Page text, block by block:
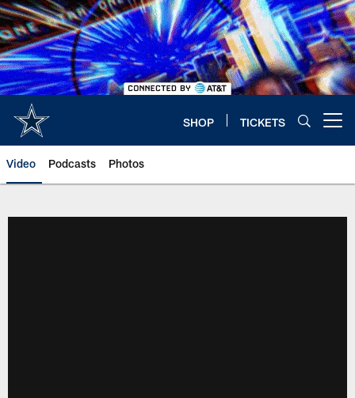
Skip
to
main
content
SHOP TICKETS
Video Podcasts Photos